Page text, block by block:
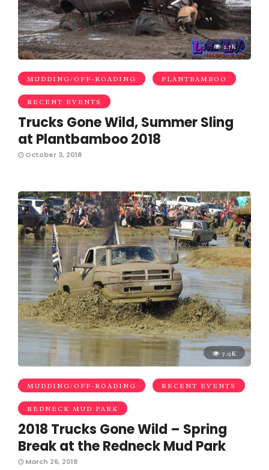
2.7K
MUDDING/OFF-ROADING PLANTBAMBOO
RECENT EVENTS
Trucks Gone Wild, Summer Sling
at Plantbamboo 2018
October 3, 2018
7.9K
MUDDING/OFF-ROADING RECENT EVENTS
REDNECK MUD PARK
2018 Trucks Gone Wild – Spring
Break at the Redneck Mud Park
March 26, 2018